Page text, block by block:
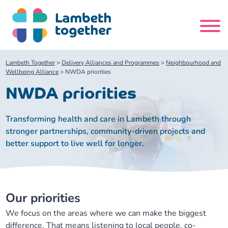
content
Search
site
Home
About us
Our partners
About our Public Forum
Children and Young People Alliance
News
Lambeth Together> Delivery Alliances and Programmes> Neighbourhood and
Wellbeing Alliance> NWDA priorities
NWDA priorities
Transforming health and care in Lambeth through
stronger partnerships, community-driven projects and
better support to live well for longer.
Our priorities
We focus on the areas where we can make the biggest
difference. That means listening to local people, co-